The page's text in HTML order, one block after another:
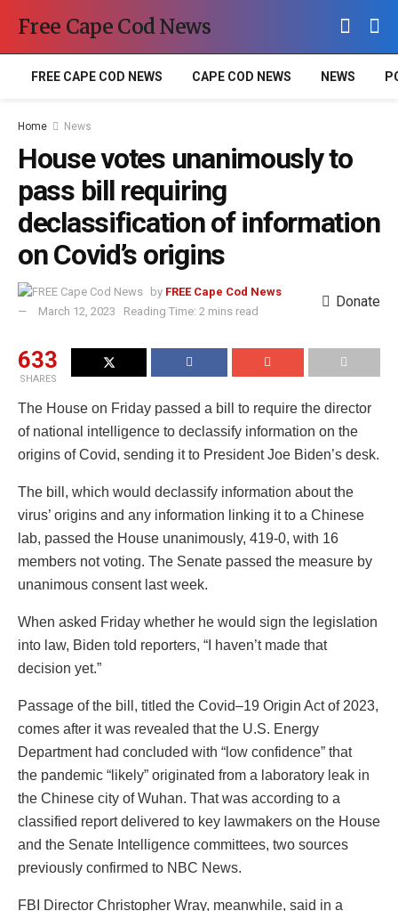
Free Cape Cod News
FREE CAPE COD NEWS CAPE COD NEWS NEWS
Home News
House votes unanimously to
pass bill requiring
declassification of information
on Covid’s origins
by FREE Cape Cod News
March 12, 2023
Reading Time: 2 mins read
Donate
633
SHARES
The House on Friday passed a bill to require the director
of national intelligence to declassify information on the
origins of Covid, sending it to President Joe Biden’s desk.
The bill, which would declassify information about the
virus’ origins and any information linking it to a Chinese
lab, passed the House unanimously, 419-0, with 16
members not voting. The Senate passed the measure by
unanimous consent last week.
When asked Friday whether he would sign the legislation
into law, Biden told reporters, “I haven’t made that
decision yet.”
Passage of the bill, titled the Covid–19 Origin Act of 2023,
comes after it was revealed that the U.S. Energy
Department had concluded with “low confidence” that
the pandemic “likely” originated from a laboratory leak in
the Chinese city of Wuhan. That was according to a
classified report delivered to key lawmakers on the House
and the Senate Intelligence committees, two sources
previously confirmed to NBC News.
FBI Director Christopher Wray, meanwhile, said in a